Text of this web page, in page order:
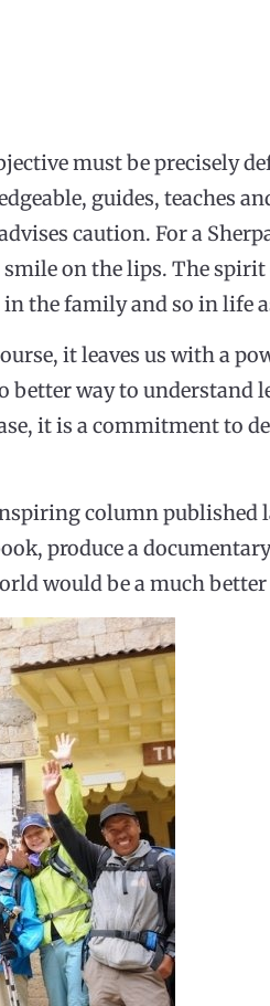
must be precisely
guides, teaches
caution. For a
on the lips. The spirit
the family and so in life
it leaves us with a
better way to understand
it is a commitment to
column published
produce a
would be a much better